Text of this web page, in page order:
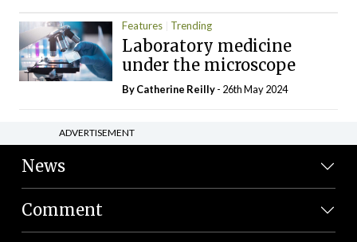
Features Trending
Laboratory medicine
under the microscope
ByCatherine Reilly- 26th May 2024
ADVERTISEMENT
News
Comment